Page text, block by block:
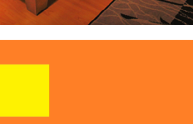
XMLs Or Upload Your Direct Contracts